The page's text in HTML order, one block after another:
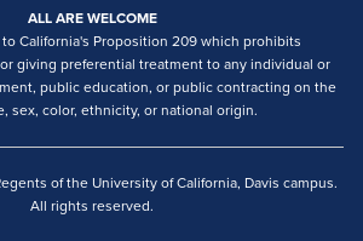
ALL ARE WELCOME
to California's Proposition 209 which prohibits
giving preferential treatment to any individual or
public education, or public contracting on the
sex, color, ethnicity, or national origin.
of the University of California, Davis campus.
All rights reserved.